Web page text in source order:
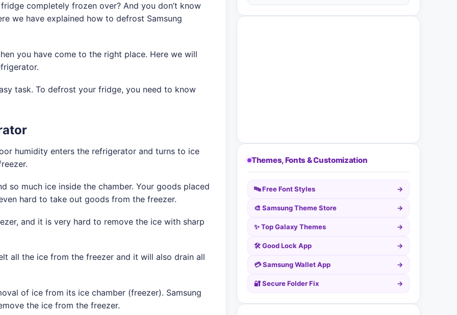
completely frozen over? And you don’t know
we have explained how to defrost Samsung
you have come to the right place. Here we will
task. To defrost your fridge, you need to know
humidity enters the refrigerator and turns to ice
much ice inside the chamber. Your goods placed
hard to take out goods from the freezer.
and it is very hard to remove the ice with sharp
all the ice from the freezer and it will also drain all
of ice from its ice chamber (freezer). Samsung
the ice from the freezer.
Themes, Fonts & Customization
🔤 Free Font Styles →
🎨 Samsung Theme Store →
✨ Top Galaxy Themes →
🛠️ Good Lock App →
💳 Samsung Wallet App →
🔐 Secure Folder Fix →